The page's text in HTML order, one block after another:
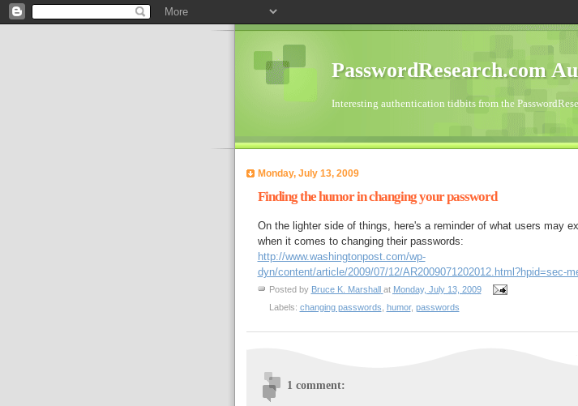
PasswordResearch.com
Interesting authentication tidbits from the
Monday, July 13, 2009
Finding the humor in changing your password
On the lighter side of things, here's a reminder of what users may
when it comes to changing their passwords:
http://www.washingtonpost.com/wp-
dyn/content/article/2009/07/12/AR2009071202012.html?hpid=sec-
Posted by Bruce K. Marshall at Monday, July 13, 2009
Labels: changing passwords, humor, passwords
1 comment: